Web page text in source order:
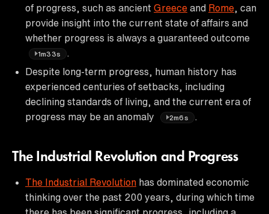
of progress, such as ancient Greece and Rome , can
provide insight into the current state of affairs and
whether progress is always a guaranteed outcome
1m33s
Despite long-term progress, human history has
experienced centuries of setbacks, including
declining standards of living, and the current era of
progress may be an anomaly
2m6s .
The Industrial Revolution and Progress
The Industrial Revolution has dominated economic
thinking over the past 200 years, during which time
there has been significant progress, including a